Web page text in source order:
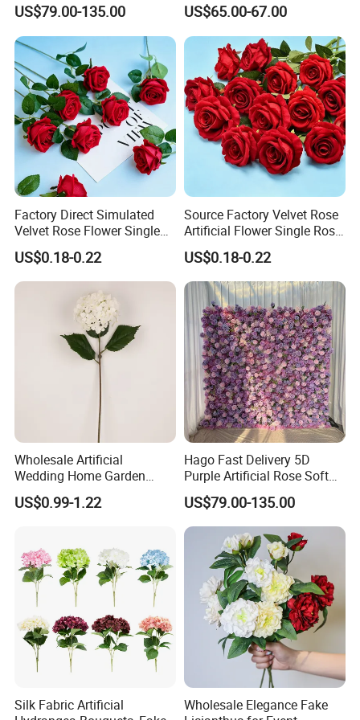
Backdrop
US$79.00-135.00
Arch Decorations
US$65.00-67.00
Factory Direct Simulated
Velvet Rose Flower Single
Rose Bud Soft Furnishing
Home Decorative Item Floral
Arrangement for Wedding
US$0.18-0.22
Source Factory Velvet Rose
Artificial Flower Single Rose
Bud Wedding Decoration
Valentine's Day Gift
Wholesale
US$0.18-0.22
Wholesale Artificial
Wedding Home Garden
Home Decor Decoration
76cm Silk Hydrangea
US$0.99-1.22
Hago Fast Delivery 5D
Purple Artificial Rose Soft
Cloth Flower Backdrop
Wedding Flower Wall
US$79.00-135.00
Silk Fabric Artificial
Wholesale Elegance Fake